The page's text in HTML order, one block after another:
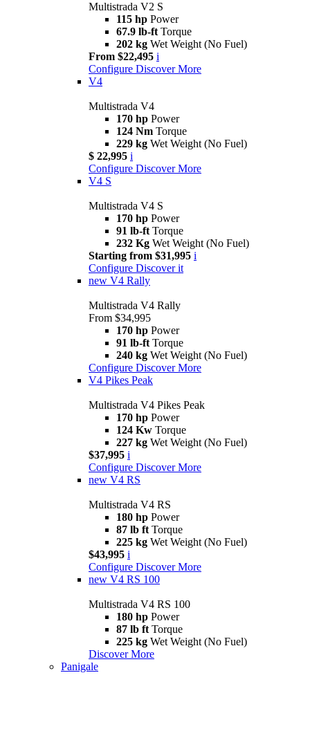
Multistrada V2 S
115 hp Power
67.9 lb-ft Torque
202 kg Wet Weight (No Fuel)
From $22,495 i
Configure Discover More
V4
Multistrada V4
170 hp Power
124 Nm Torque
229 kg Wet Weight (No Fuel)
$ 22,995 i
Configure Discover More
V4 S
Multistrada V4 S
170 hp Power
91 lb-ft Torque
232 Kg Wet Weight (No Fuel)
Starting from $31,995 i
Configure Discover it
new V4 Rally
Multistrada V4 Rally
From $34,995
170 hp Power
91 lb-ft Torque
240 kg Wet Weight (No Fuel)
Configure Discover More
V4 Pikes Peak
Multistrada V4 Pikes Peak
170 hp Power
124 Kw Torque
227 kg Wet Weight (No Fuel)
$37,995 i
Configure Discover More
new V4 RS
Multistrada V4 RS
180 hp Power
87 lb ft Torque
225 kg Wet Weight (No Fuel)
$43,995 i
Configure Discover More
new V4 RS 100
Multistrada V4 RS 100
180 hp Power
87 lb ft Torque
225 kg Wet Weight (No Fuel)
Discover More
Panigale